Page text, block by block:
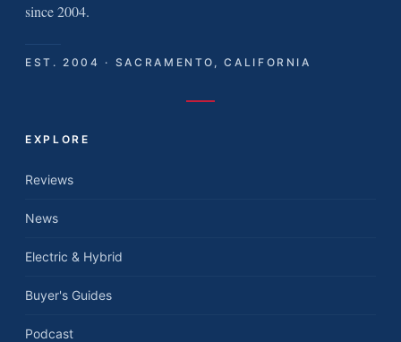
since 2004.
EST. 2004 · SACRAMENTO, CALIFORNIA
EXPLORE
Reviews
News
Electric & Hybrid
Buyer's Guides
Podcast